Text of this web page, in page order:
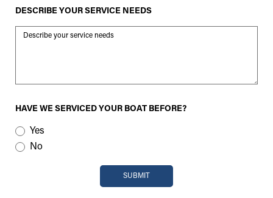
DESCRIBE YOUR SERVICE NEEDS
Message
HAVE WE SERVICED YOUR BOAT BEFORE?
Yes
No
SUBMIT